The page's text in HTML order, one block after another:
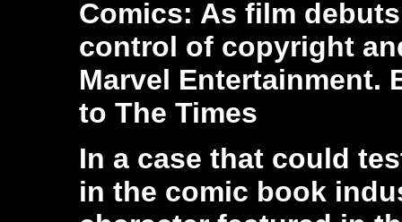
Comics: As film
control of copyright
Marvel Entertainment.
to The Times
In a case that could
in the comic book